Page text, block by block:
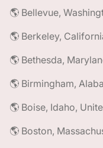
🌎 Bellevue,
🌎 Berkeley,
🌎 Bethesda,
🌎 Birmingham,
🌎 Boise, Idaho,
🌎 Boston,